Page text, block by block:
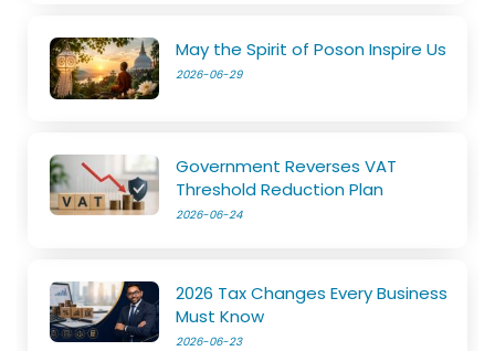
May the Spirit of Poson Inspire Us
2026-06-29
Government Reverses VAT
Threshold Reduction Plan
2026-06-24
2026 Tax Changes Every Business
Must Know
2026-06-23